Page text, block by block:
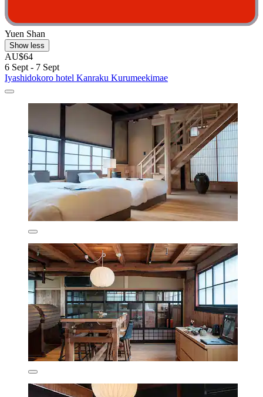
Yuen Shan
Show less
AU$64
6 Sept - 7 Sept
Iyashidokoro hotel Kanraku Kurumeekimae